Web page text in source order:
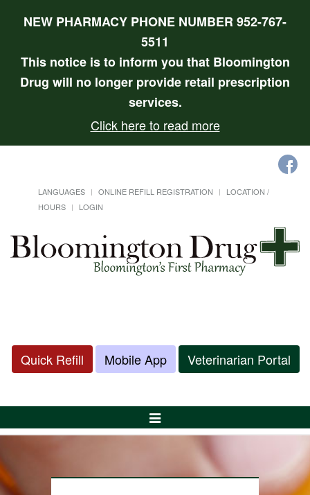
NEW PHARMACY PHONE NUMBER 952-767-
5511
This notice is to inform you that Bloomington
Drug will no longer provide retail prescription
services.
Click here to read more
LANGUAGES ONLINE REFILL REGISTRATION
LOCATION /
HOURS
LOGIN
Quick Refill Mobile App Veterinarian Portal
Toggle
Navigation